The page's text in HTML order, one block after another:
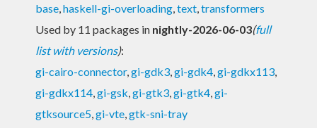
base,haskell-gi-overloading,text,transformers
Used by 11 packages in nightly-2026-06-03(full
list with versions):
gi-cairo-connector,gi-gdk3,gi-gdk4,gi-gdkx113,
gi-gdkx114,gi-gsk,gi-gtk3,gi-gtk4,gi-
gtksource5,gi-vte,gtk-sni-tray